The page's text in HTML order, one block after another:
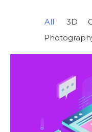
All 3D